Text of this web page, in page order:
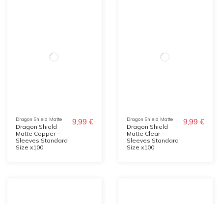
Dragon Shield Matte
Dragon Shield
Matte Copper –
Sleeves Standard
Size x100
9,99 € Dragon Shield Matte
Dragon Shield
Matte Clear –
Sleeves Standard
Size x100
9,99 €